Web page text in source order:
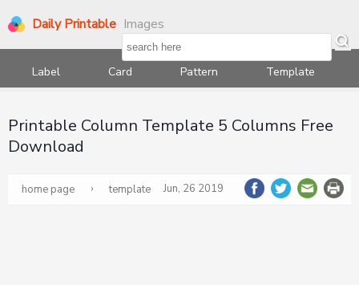
Daily Printable Images
Label Card Pattern Template
Printable Column Template 5 Columns Free
Download
home page › template Jun, 26 2019